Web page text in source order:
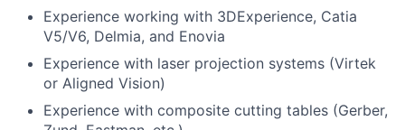
Experience working with 3DExperience, Catia
V5/V6, Delmia, and Enovia
Experience with laser projection systems (Virtek
or Aligned Vision)
Experience with composite cutting tables (Gerber,